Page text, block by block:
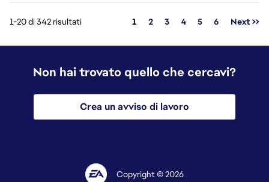
1-20 di 342 risultati Pagina
1 2 3 4 5 6 Next >>
Non hai trovato quello che cercavi?
Crea un avviso di lavoro
Copyright © 2026